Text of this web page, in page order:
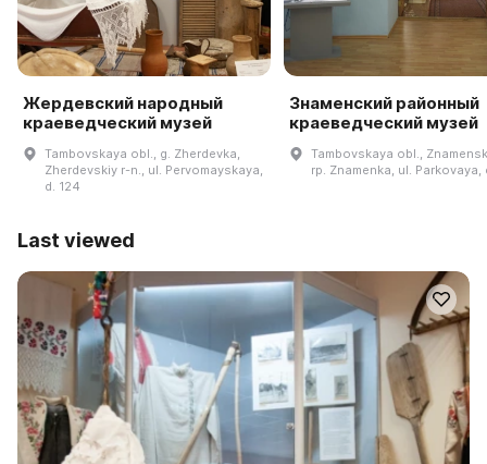
Жердевский народный
краеведческий музей
Tambovskaya obl., g. Zherdevka,
Zherdevskiy r-n., ul. Pervomayskaya,
d. 124
Знаменский районный
краеведческий музей
Tambovskaya obl.,
rp. Znamenka, ul. Parkovaya,
Last viewed